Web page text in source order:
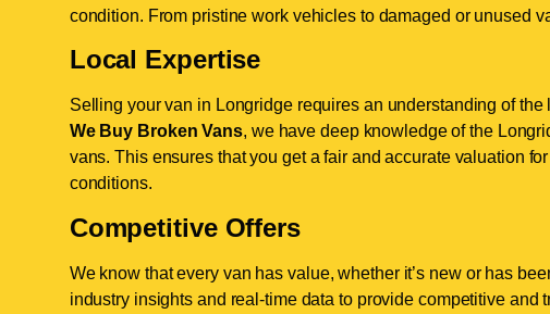
condition. From pristine work vehicles to damaged or unused
Local Expertise
Selling your van in Longridge requires an understanding of the
We Buy Broken Vans, we have deep knowledge of the
vans. This ensures that you get a fair and accurate valuation
conditions.
Competitive Offers
We know that every van has value, whether it’s new or has
industry insights and real-time data to provide competitive and